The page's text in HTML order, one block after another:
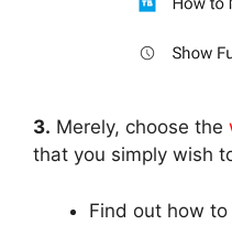
3. Merely, choose the
that you simply wish
Find out how